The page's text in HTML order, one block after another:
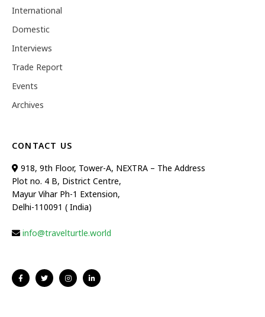
International
Domestic
Interviews
Trade Report
Events
Archives
CONTACT US
918, 9th Floor, Tower-A, NEXTRA – The Address
Plot no. 4 B, District Centre,
Mayur Vihar Ph-1 Extension,
Delhi-110091 ( India)
info@travelturtle.world